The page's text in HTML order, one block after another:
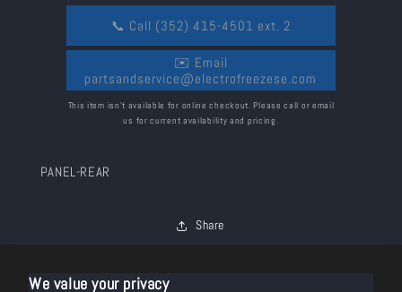
We value your privacy
📞 Call (352) 415-4501 ext. 2
✉️ Email
partsandservice@electrofreezese.com
This item isn’t available for online checkout. Please call or email
us for current availability and pricing.
PANEL-REAR
Share